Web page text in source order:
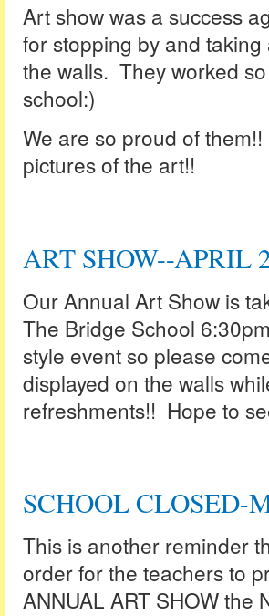
Art show was a success
for stopping by and
the walls. They worked
school:)
We are so proud of
pictures of the art!!
ART SHOW--APRIL
Our Annual Art Show is
The Bridge School
style event so please
displayed on the walls
refreshments!! Hope to
SCHOOL CLOSED-
This is another reminder
order for the teachers to
ANNUAL ART SHOW the